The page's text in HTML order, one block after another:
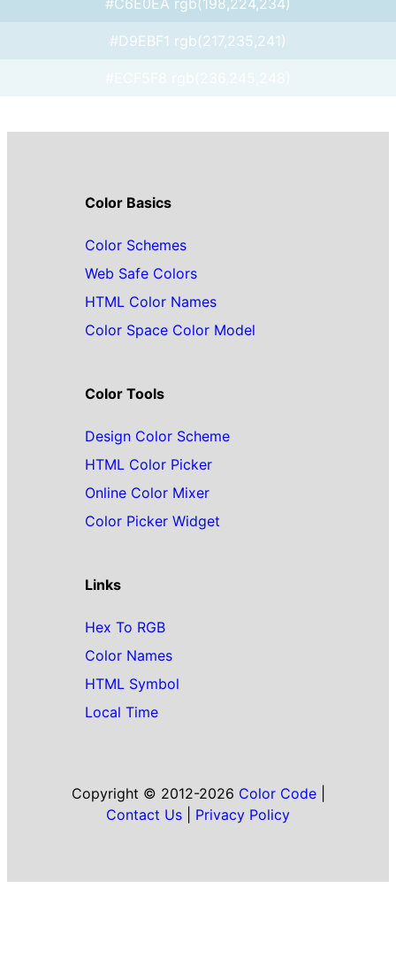
#D9EBF1 rgb(217,235,241)
Color Basics
Color Schemes
Web Safe Colors
HTML Color Names
Color Space Color Model
Color Tools
Design Color Scheme
HTML Color Picker
Online Color Mixer
Color Picker Widget
Links
Hex To RGB
Color Names
HTML Symbol
Local Time
Copyright © 2012-2026 Color Code|
Contact Us
Privacy Policy